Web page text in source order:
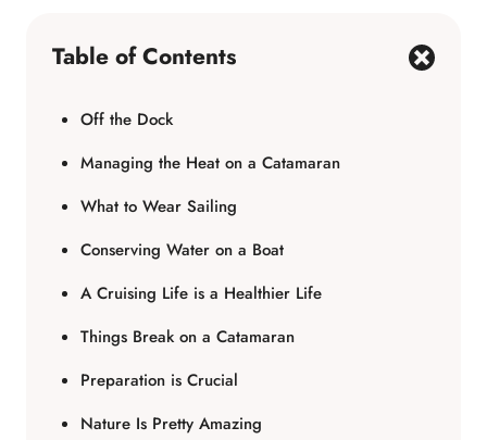
Table of Contents
Off the Dock
Managing the Heat on a Catamaran
What to Wear Sailing
Conserving Water on a Boat
A Cruising Life is a Healthier Life
Things Break on a Catamaran
Preparation is Crucial
Nature Is Pretty Amazing